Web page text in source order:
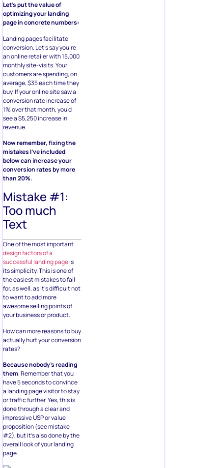
Let’s put the value of
optimizing your landing
page in concrete numbers:
Landing pages facilitate
conversion. Let’s say you’re
an online retailer with 15,000
monthly site-visits. Your
customers are spending, on
average, $35 each time they
buy. If your online site saw a
conversion rate increase of
1% over that month, you’d
see a $5,250 increase in
revenue.
Now remember, fixing the
mistakes I’ve included
below can increase your
conversion rates by more
than 20%.
Mistake #1:
Too much
Text
One of the most important
design factors of a
successful landing pageis
its simplicity. This is one of
the easiest mistakes to fall
for, as well, as it’s difficult not
to want to add more
awesome selling points of
your business or product.
How can more reasons to buy
actually hurt your conversion
rates?
Because nobody’s reading
them. Remember that you
have 5 seconds to convince
a landing page visitor to stay
or traffic further. Yes, this is
done through a clear and
impressive USP or value
proposition (see mistake
#2), but it’s also done by the
overall look of your landing
page.